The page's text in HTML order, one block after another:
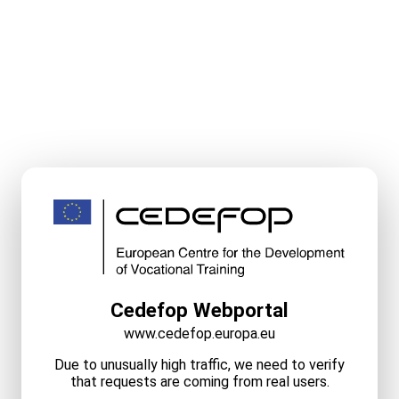
Cedefop Webportal
www.cedefop.europa.eu
Due to unusually high traffic, we need to verify
that requests are coming from real users.